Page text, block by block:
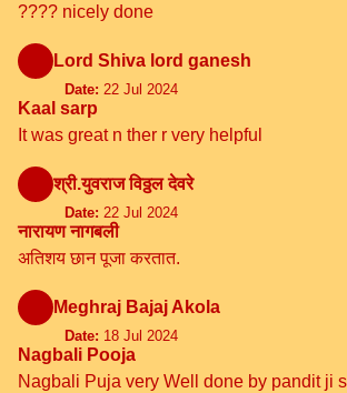
???? nicely done
Lord Shiva lord ganesh
Date: 22 Jul 2024
Kaal sarp
It was great n ther r very helpful
श्री.युवराज विठ्ठल देवरे
Date: 22 Jul 2024
नारायण नागबली
अतिशय छान पूजा करतात.
Meghraj Bajaj Akola
Date: 18 Jul 2024
Nagbali Pooja
Nagbali Puja very Well done by pandit ji